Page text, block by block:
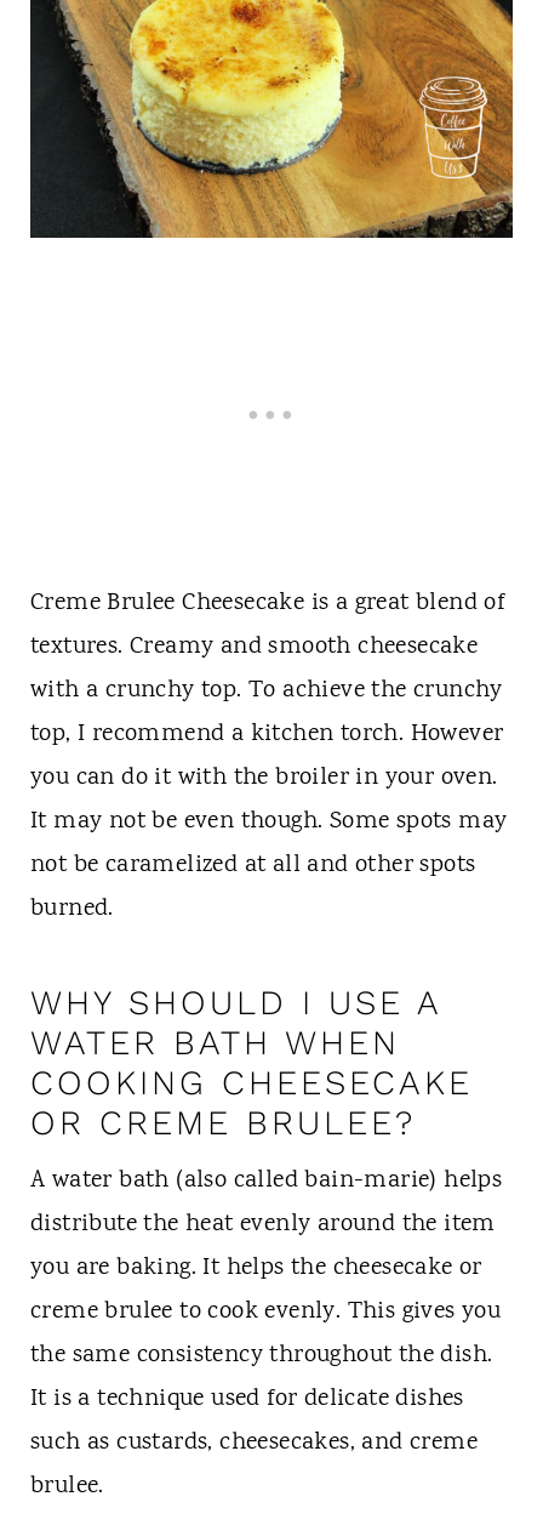
Creme Brulee Cheesecake is a great blend of
textures. Creamy and smooth cheesecake
with a crunchy top. To achieve the crunchy
top, I recommend a kitchen torch. However
you can do it with the broiler in your oven.
It may not be even though. Some spots may
not be caramelized at all and other spots
burned.
WHY SHOULD I USE A
WATER BATH WHEN
COOKING CHEESECAKE
OR CREME BRULEE?
A water bath (also called bain-marie) helps
distribute the heat evenly around the item
you are baking. It helps the cheesecake or
creme brulee to cook evenly. This gives you
the same consistency throughout the dish.
It is a technique used for delicate dishes
such as custards, cheesecakes, and creme
brulee.